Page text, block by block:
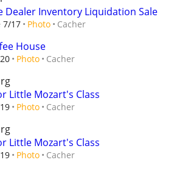
Dealer Inventory Liquidation Sale
7/17 Photo Cacher
House
Photo Cacher
Little Mozart's Class
Photo Cacher
Little Mozart's Class
Photo Cacher